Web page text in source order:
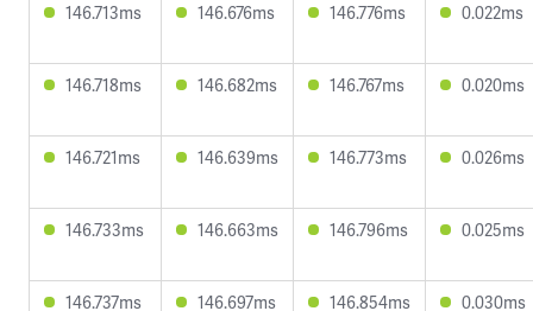
146.713ms 146.676ms 146.776ms 0.022ms
146.718ms 146.682ms 146.767ms 0.020ms
146.721ms 146.639ms 146.773ms 0.026ms
146.733ms 146.663ms 146.796ms 0.025ms
146.737ms 146.697ms 146.854ms 0.030ms